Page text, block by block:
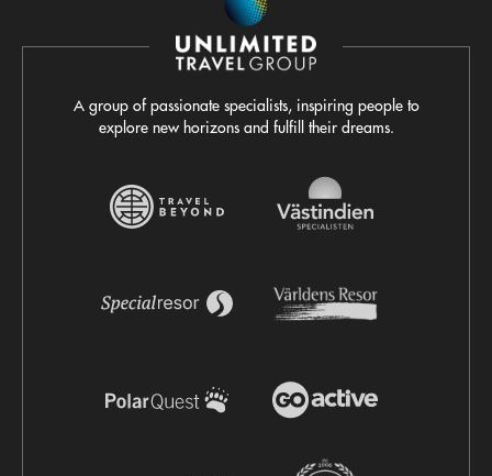
A group of passionate specialists, inspiring people to
explore new horizons and fulfill their dreams.